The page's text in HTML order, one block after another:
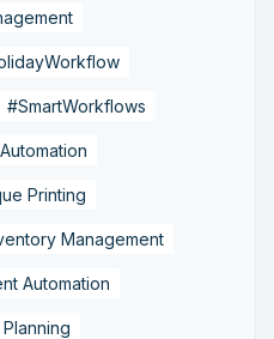
#SmartWorkflows
Printing
Management
Automation